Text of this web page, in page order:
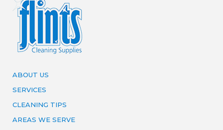
ABOUT US
SERVICES
CLEANING TIPS
AREAS WE SERVE